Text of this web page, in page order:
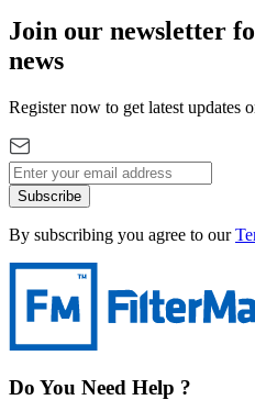
Join our newsletter
news
Register now to get latest updates
Subscribe
By subscribing you agree to our
Do You Need Help ?